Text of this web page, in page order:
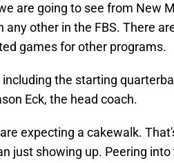
are going to see from New
any other in the FBS. There
games for other programs.
the starting
Eck, the head coach.
expecting a cakewalk.
just showing up. Peering